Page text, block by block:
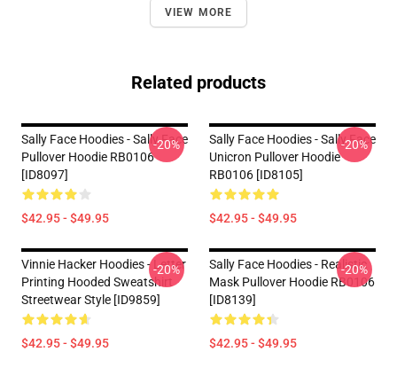
VIEW MORE
Related products
Sally Face Hoodies - Sally Face
Pullover Hoodie RB0106
[ID8097]
$42.95 - $49.95
-20%
Sally Face Hoodies - Sally Face
Unicron Pullover Hoodie
RB0106 [ID8105]
$42.95 - $49.95
-20%
Vinnie Hacker Hoodies - Letter
Printing Hooded Sweatshirt
Streetwear Style [ID9859]
$42.95 - $49.95
-20%
Sally Face Hoodies - Realistic
Mask Pullover Hoodie RB0106
[ID8139]
$42.95 - $49.95
-20%